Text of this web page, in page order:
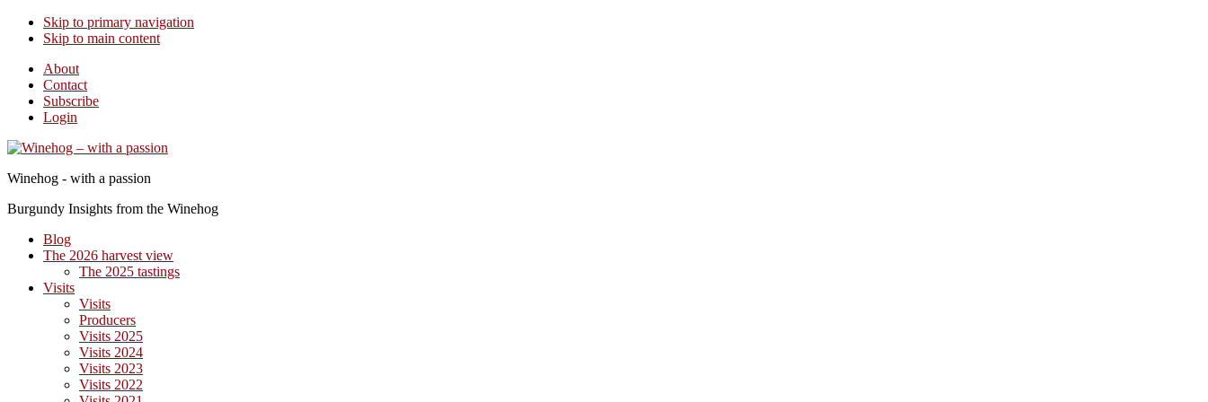
Skip to primary navigation
Skip to main content
About
Contact
Subscribe
Login
Winehog - with a passion
Burgundy Insights from the Winehog
Blog
The 2026 harvest view
The 2025 tastings
Visits
Visits
Producers
Visits 2025
Visits 2024
Visits 2023
Visits 2022